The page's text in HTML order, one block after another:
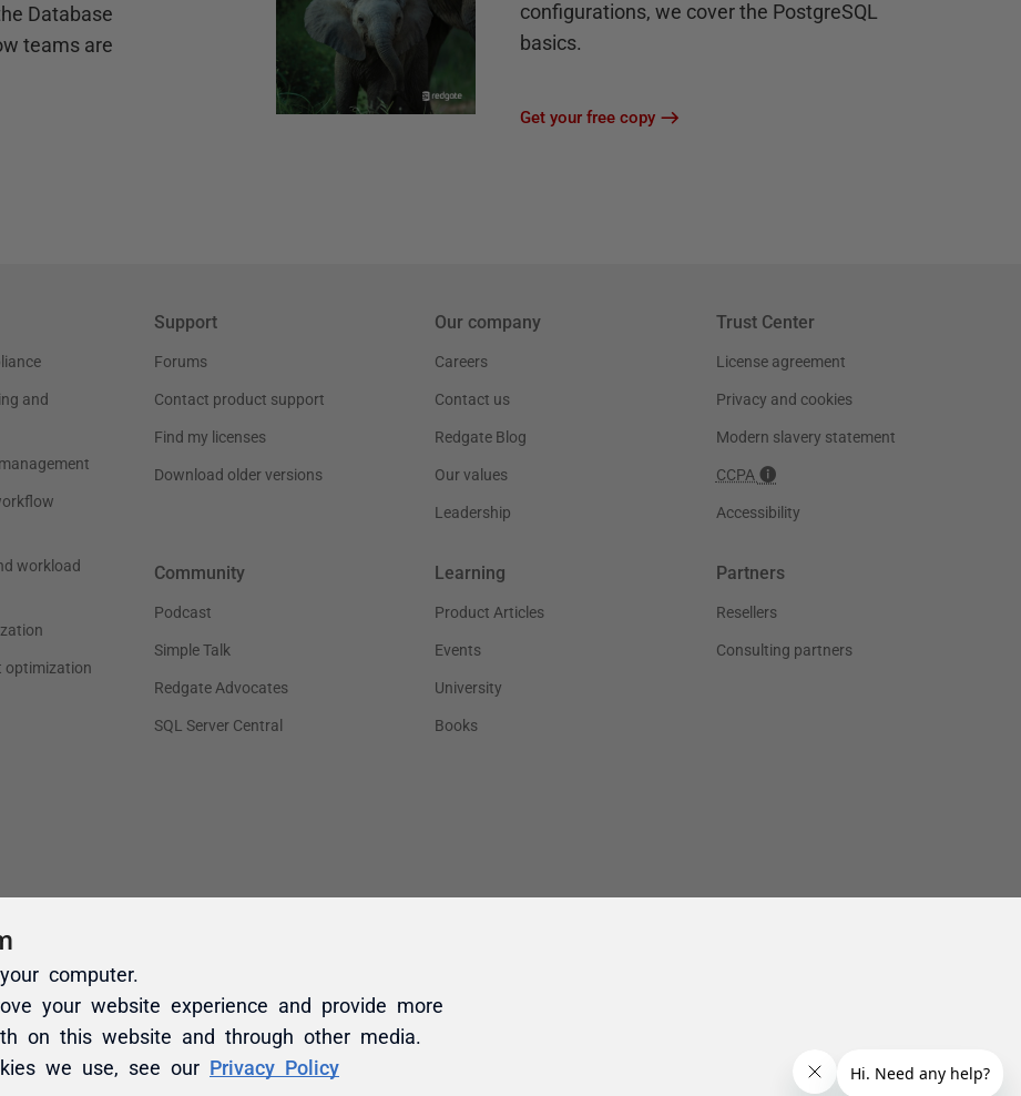
computer.
your website experience and provide more
on this website and through other media.
we use, see our Privacy Policy